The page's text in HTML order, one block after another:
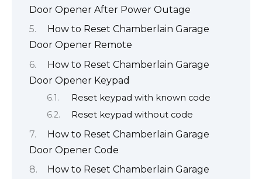
Door Opener After Power Outage
How to Reset Chamberlain Garage
Door Opener Remote
How to Reset Chamberlain Garage
Door Opener Keypad
Reset keypad with known code
Reset keypad without code
How to Reset Chamberlain Garage
Door Opener Code
How to Reset Chamberlain Garage